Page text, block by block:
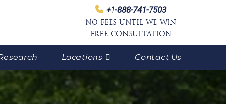
+1-888-741-7503
NO FEES UNTIL WE WIN
FREE CONSULTATION
Locations Contact Us